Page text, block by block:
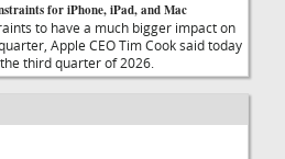
for iPhone, iPad, and Mac
to have a much bigger impact on
Apple CEO Tim Cook said today
third quarter of 2026.